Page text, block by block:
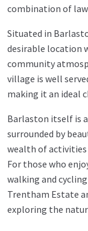
combination of
Situated in
desirable location
community
village is well
making it an ideal
Barlaston itself is
surrounded by
wealth of
For those who
walking and
Trentham Estate
exploring the